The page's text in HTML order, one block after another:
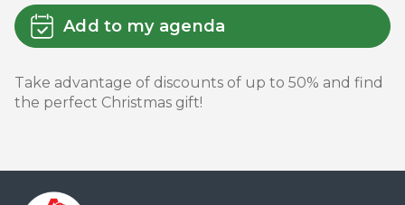
Add to my agenda
Take advantage of discounts of up to 50% and find
the perfect Christmas gift!